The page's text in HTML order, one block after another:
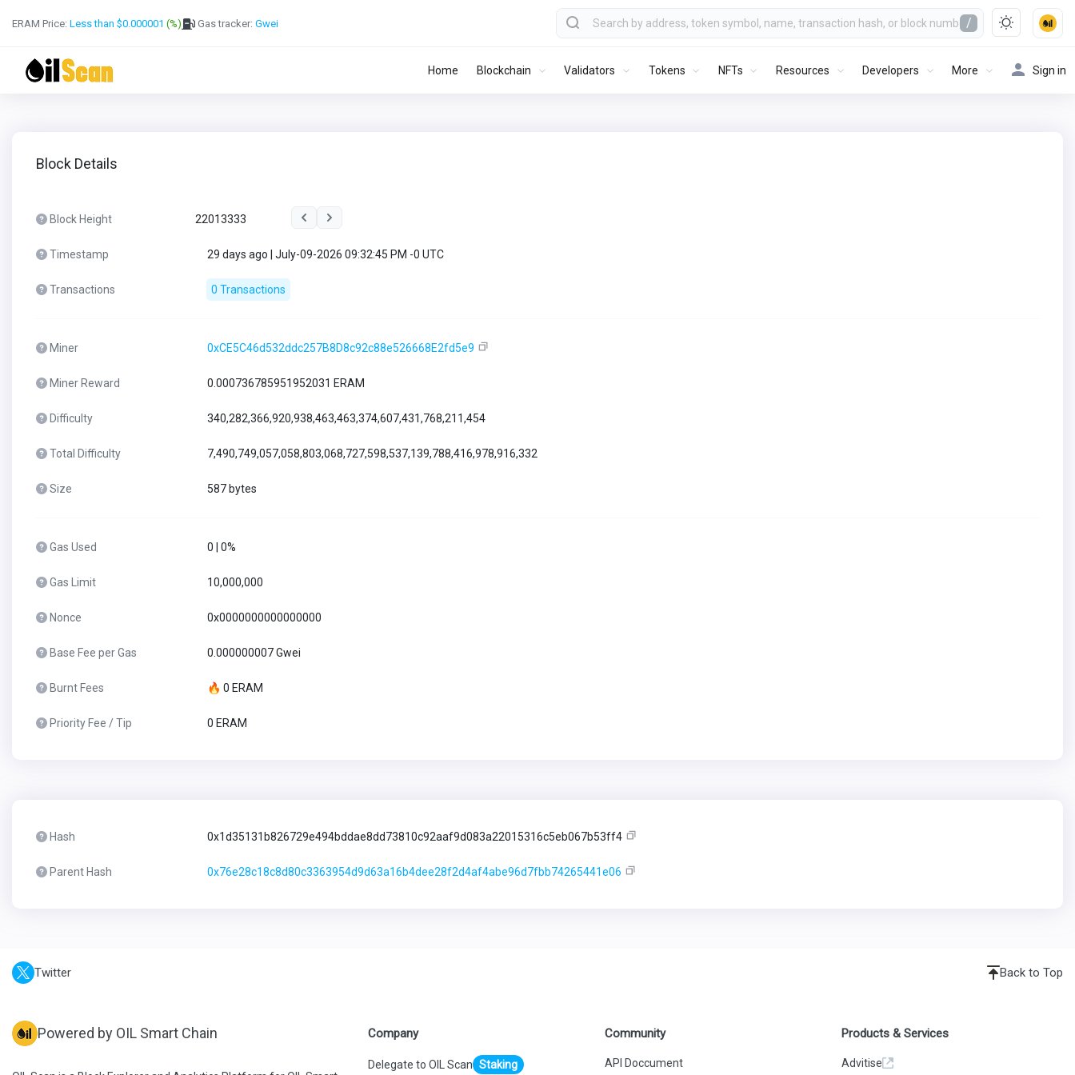
ERAM Price: Less than $0.000001 (%) Gas tracker: Gwei /
Home Blockchain Validators Tokens NFTs Resources Developers More Sign in
Block Details
Block Height 22013333
Timestamp 29 days ago | July-09-2026 09:32:45 PM -0 UTC
Transactions 0 Transactions
Miner 0xCE5C46d532ddc257B8D8c92c88e526668E2fd5e9
Miner Reward 0.000736785951952031 ERAM
Difficulty 340,282,366,920,938,463,463,374,607,431,768,211,454
Total Difficulty 7,490,749,057,058,803,068,727,598,537,139,788,416,978,916,332
Size 587 bytes
Gas Used 0 | 0%
Gas Limit 10,000,000
Nonce 0x0000000000000000
Base Fee per Gas 0.000000007 Gwei
Burnt Fees 🔥 0 ERAM
Priority Fee / Tip 0 ERAM
Hash 0x1d35131b826729e494bddae8dd73810c92aaf9d083a22015316c5eb067b53ff4
Parent Hash 0x76e28c18c8d80c3363954d9d63a16b4dee28f2d4af4abe96d7fbb74265441e06
Twitter Back to Top
Powered by OIL Smart Chain Company
Delegate to OIL Scan Staking
Community
API Doccument
Products & Services
Advitise